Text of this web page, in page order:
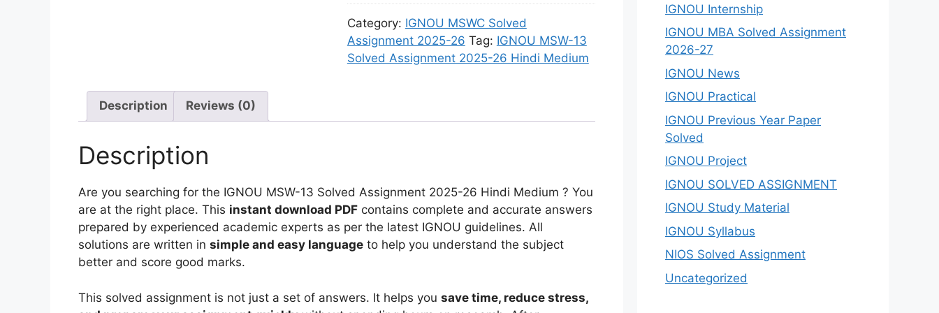
0
2
5
d
i
d
m
n
m
e
n
6
E
n
g
s
A
s
s
i
0
2
5
-
E
l
v
e
s
m
e
n
t
2
-
1
6
v
s
s
i
g
e
U
M
S
1
l
v
e
d
s
i
Category: IGNOU MSWC Solved
Assignment 2025-26 Tag: IGNOU MSW-13
Solved Assignment 2025-26 Hindi Medium
Description Reviews (0)
Description
Are you searching for the IGNOU MSW-13 Solved Assignment 2025-26 Hindi Medium ? You
are at the right place. This instant download PDF contains complete and accurate answers
prepared by experienced academic experts as per the latest IGNOU guidelines. All
solutions are written in simple and easy language to help you understand the subject
better and score good marks.
This solved assignment is not just a set of answers. It helps you save time, reduce stress,
IGNOU Internship
IGNOU MBA Solved Assignment
2026-27
IGNOU News
IGNOU Practical
IGNOU Previous Year Paper
Solved
IGNOU Project
IGNOU SOLVED ASSIGNMENT
IGNOU Study Material
IGNOU Syllabus
NIOS Solved Assignment
Uncategorized